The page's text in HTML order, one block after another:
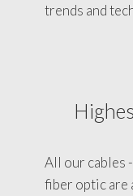
trends and
All our cables
fiber optic are